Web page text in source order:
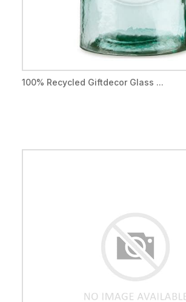
100% Recycled Giftdecor Glass ...